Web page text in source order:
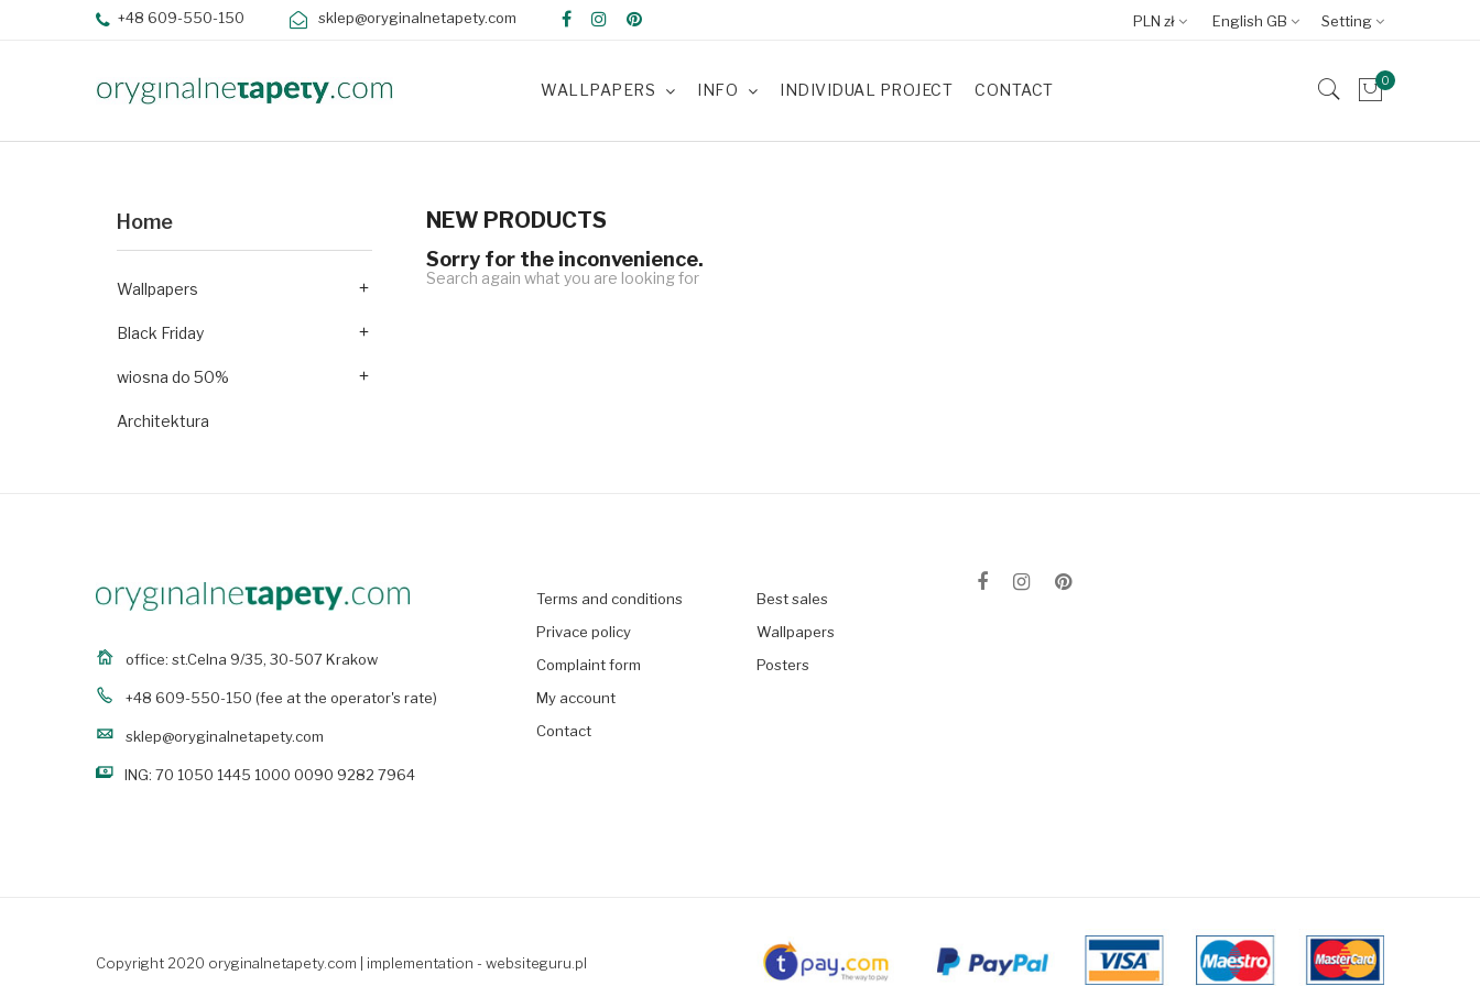
Setting
English GB
PLN zł
+48 609-550-150 sklep@oryginalnetapety.com
WALLPAPERS INFO INDIVIDUAL PROJECT CONTACT 0
Home
Wallpapers 
Black Friday 
wiosna do 50% 
Architektura
NEW PRODUCTS
Sorry for the inconvenience.
Search again what you are looking for
office: st.Celna 9/35, 30-507 Krakow
+48 609-550-150 (fee at the operator's rate)
sklep@oryginalnetapety.com
ING: 70 1050 1445 1000 0090 9282 7964
Terms and conditions
Privace policy
Complaint form
My account
Contact
Best sales
Wallpapers
Posters
Copyright 2020 oryginalnetapety.com | implementation - websiteguru.pl